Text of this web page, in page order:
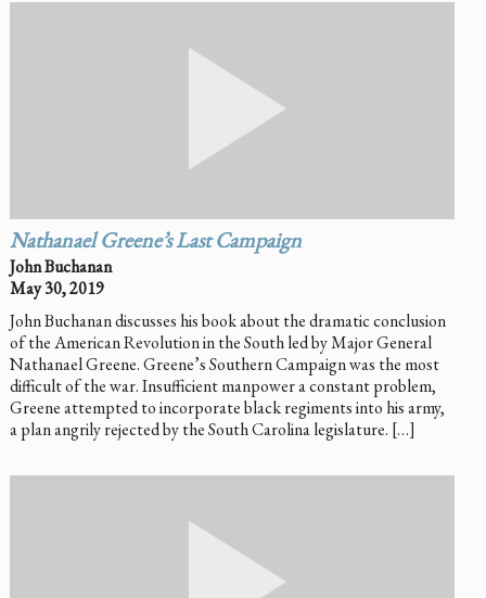
Nathanael Greene’s Last Campaign
John Buchanan
May 30, 2019
John Buchanan discusses his book about the dramatic conclusion
of the American Revolution in the South led by Major General
Nathanael Greene. Greene’s Southern Campaign was the most
difficult of the war. Insufficient manpower a constant problem,
Greene attempted to incorporate black regiments into his army,
a plan angrily rejected by the South Carolina legislature. […]